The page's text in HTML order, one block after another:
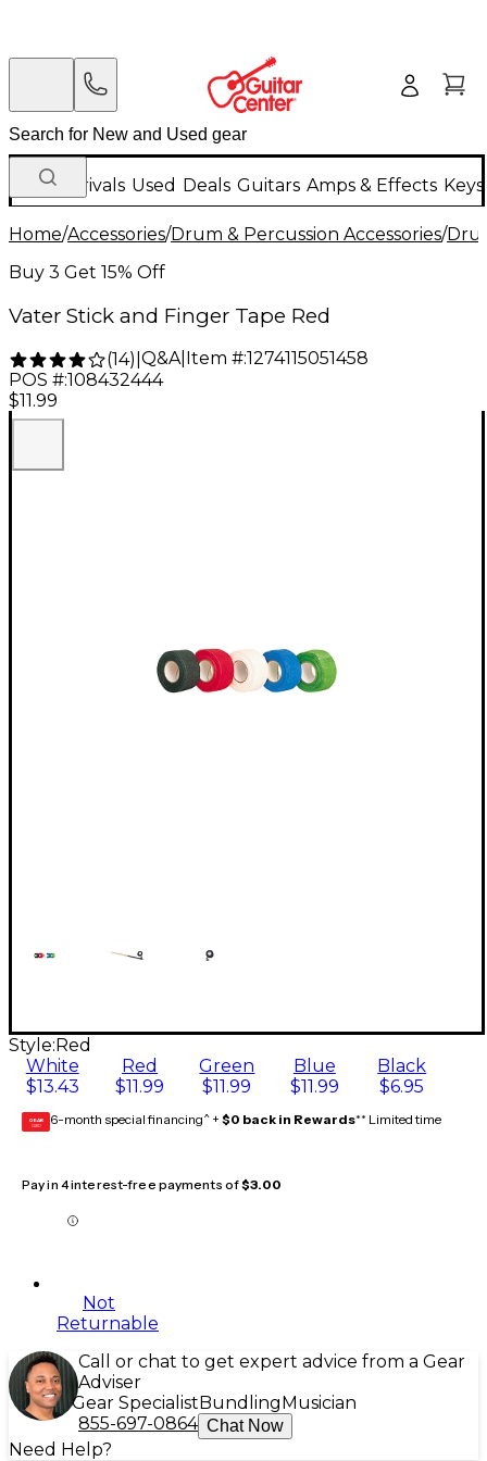
New Arrivals Used Deals Guitars Amps & Effects
Home/Accessories/Drum & Percussion Accessories/
Buy 3 Get 15% Off
Vater Stick and Finger Tape Red
(14) Q&A| Item #:1274115051458
POS #:108432444
$11.99
Style: Red
White
$13.43
Red
$11.99
Green
$11.99
Blue
$11.99
Black
$6.95
GEAR
CARD 6-month special financing^ + $0 back in Rewards** Limited time
Pay in 4 interest-free payments of$3.00
Not
Returnable
Call or chat to get expert advice from a Gear
Adviser
Gear Specialist Bundling Musician
855-697-0864 Chat Now
Need Help?